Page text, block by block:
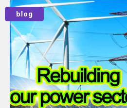
Read More
blog